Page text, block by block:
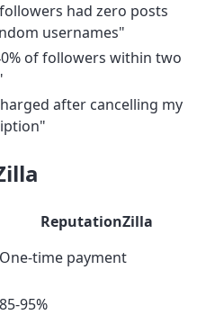
had zero posts
usernames"
of followers within two
after cancelling my
ReputationZilla
One-time payment
85-95%